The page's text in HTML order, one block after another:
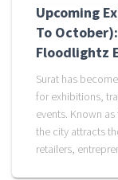
Upcoming
To
Floodlightz
Surat has
for exhibitions,
events. Known
the city attracts
retailers,